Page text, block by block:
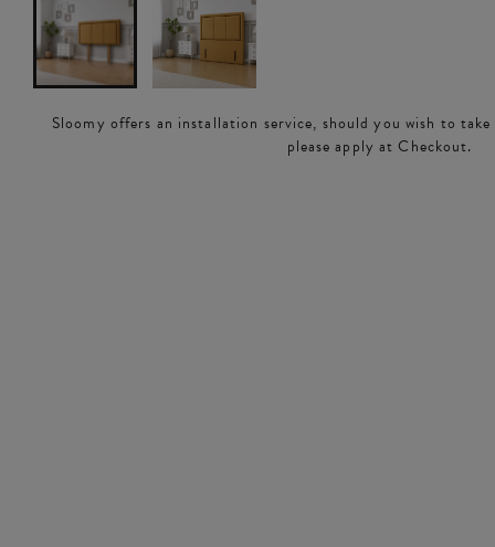
Sloomy offers an installation service, should you wish to
please apply at Checkout.